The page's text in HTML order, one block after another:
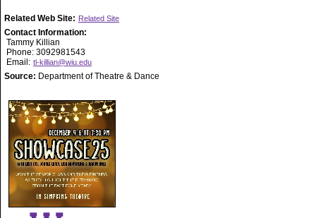
Related Web Site: Related Site
Contact Information:
Tammy Killian
Phone: 3092981543
Email: tl-killian@wiu.edu
Source: Department of Theatre & Dance